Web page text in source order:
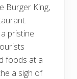
Burger King,
pristine
foods at a
a sigh of